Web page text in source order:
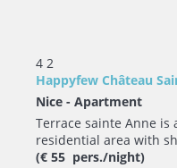
4 2
Happyfew Château
Nice - Apartment
Terrace sainte Anne
residential area with
(€ 55 pers./night)